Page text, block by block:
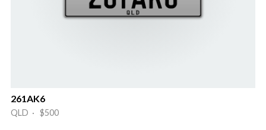
261AK6
QLD · $500